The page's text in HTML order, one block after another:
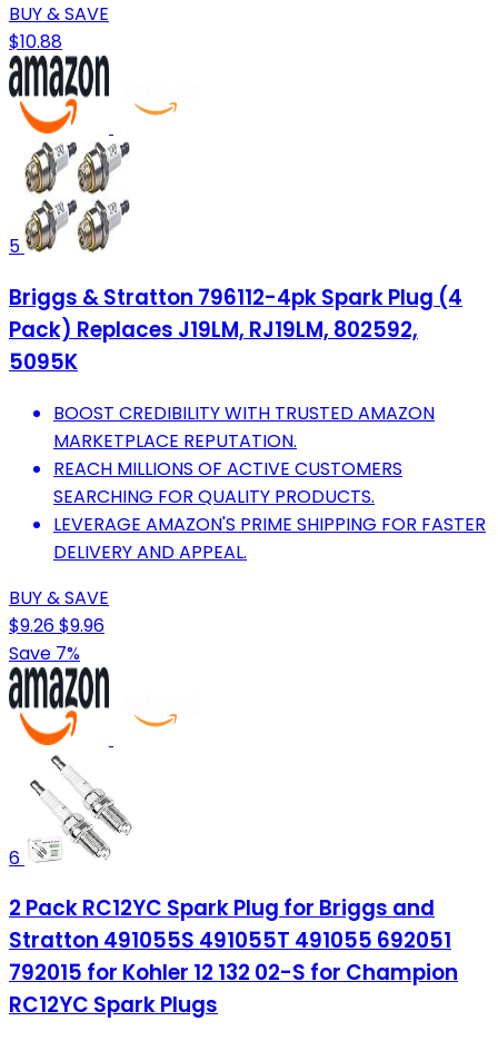
BUY & SAVE
$10.88
5
Briggs & Stratton 796112-4pk Spark Plug (4
Pack) Replaces J19LM, RJ19LM, 802592,
5095K
BOOST CREDIBILITY WITH TRUSTED AMAZON
MARKETPLACE REPUTATION.
REACH MILLIONS OF ACTIVE CUSTOMERS
SEARCHING FOR QUALITY PRODUCTS.
LEVERAGE AMAZON'S PRIME SHIPPING FOR FASTER
DELIVERY AND APPEAL.
BUY & SAVE
$9.26$9.96
Save 7%
6
2 Pack RC12YC Spark Plug for Briggs and
Stratton 491055S 491055T 491055 692051
792015 for Kohler 12 132 02-S for Champion
RC12YC Spark Plugs